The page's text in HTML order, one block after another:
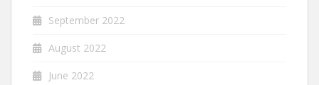
September 2022
August 2022
June 2022